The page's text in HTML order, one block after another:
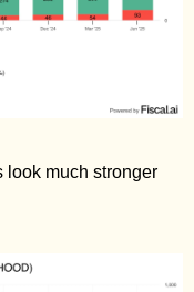
look much stronger